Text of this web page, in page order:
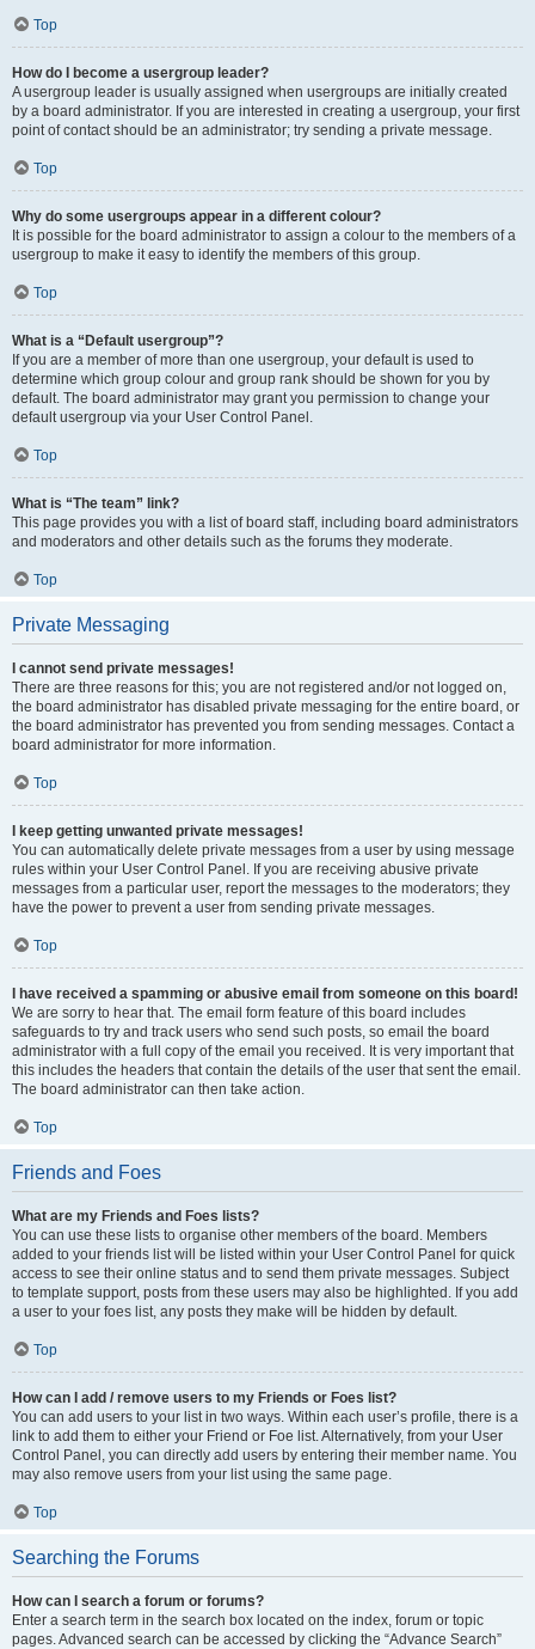
Top
How do I become a usergroup leader?
A usergroup leader is usually assigned when usergroups are initially created
by a board administrator. If you are interested in creating a usergroup, your first
point of contact should be an administrator; try sending a private message.
Top
Why do some usergroups appear in a different colour?
It is possible for the board administrator to assign a colour to the members of a
usergroup to make it easy to identify the members of this group.
Top
What is a “Default usergroup”?
If you are a member of more than one usergroup, your default is used to
determine which group colour and group rank should be shown for you by
default. The board administrator may grant you permission to change your
default usergroup via your User Control Panel.
Top
What is “The team” link?
This page provides you with a list of board staff, including board administrators
and moderators and other details such as the forums they moderate.
Top
Private Messaging
I cannot send private messages!
There are three reasons for this; you are not registered and/or not logged on,
the board administrator has disabled private messaging for the entire board, or
the board administrator has prevented you from sending messages. Contact a
board administrator for more information.
Top
I keep getting unwanted private messages!
You can automatically delete private messages from a user by using message
rules within your User Control Panel. If you are receiving abusive private
messages from a particular user, report the messages to the moderators; they
have the power to prevent a user from sending private messages.
Top
I have received a spamming or abusive email from someone on this board!
We are sorry to hear that. The email form feature of this board includes
safeguards to try and track users who send such posts, so email the board
administrator with a full copy of the email you received. It is very important that
this includes the headers that contain the details of the user that sent the email.
The board administrator can then take action.
Top
Friends and Foes
What are my Friends and Foes lists?
You can use these lists to organise other members of the board. Members
added to your friends list will be listed within your User Control Panel for quick
access to see their online status and to send them private messages. Subject
to template support, posts from these users may also be highlighted. If you add
a user to your foes list, any posts they make will be hidden by default.
Top
How can I add / remove users to my Friends or Foes list?
You can add users to your list in two ways. Within each user’s profile, there is a
link to add them to either your Friend or Foe list. Alternatively, from your User
Control Panel, you can directly add users by entering their member name. You
may also remove users from your list using the same page.
Top
Searching the Forums
How can I search a forum or forums?
Enter a search term in the search box located on the index, forum or topic
pages. Advanced search can be accessed by clicking the “Advance Search”